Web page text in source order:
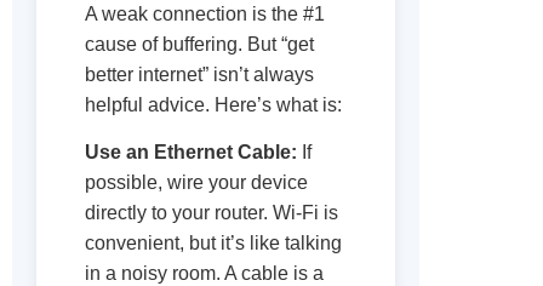
A weak connection is the #1
cause of buffering. But “get
better internet” isn’t always
helpful advice. Here’s what is:
Use an Ethernet Cable: If
possible, wire your device
directly to your router. Wi-Fi is
convenient, but it’s like talking
in a noisy room. A cable is a